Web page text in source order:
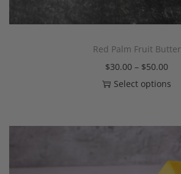
Red Palm Fruit Butter
$30.00 – $50.00
Select options